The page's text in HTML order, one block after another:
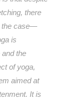
there
the case—
is
the
of yoga,
aimed at
It is